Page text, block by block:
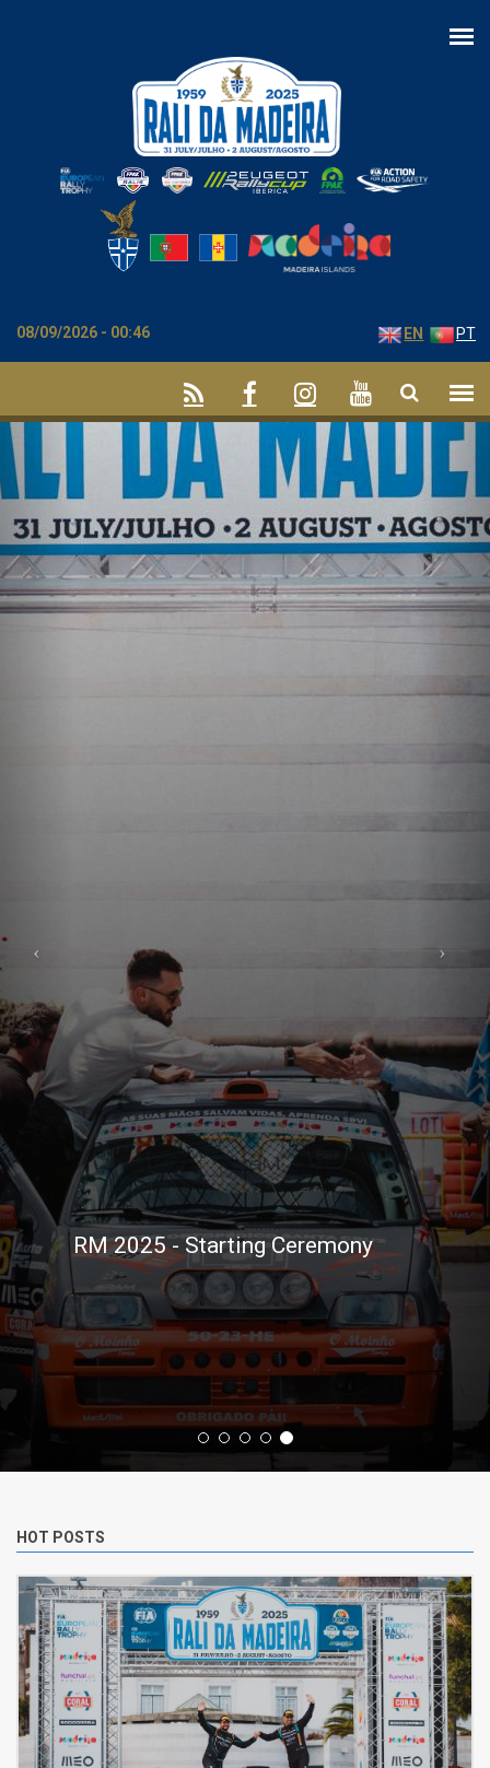
08/09/2026 - 00:46 EN PT
RM 2025 - Starting Ceremony
Previous
HOT POSTS